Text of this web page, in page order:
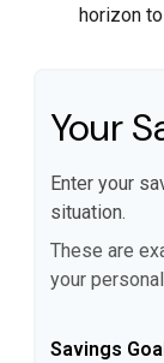
horizon
Your
Enter your
situation.
These are
your
Savings Goal